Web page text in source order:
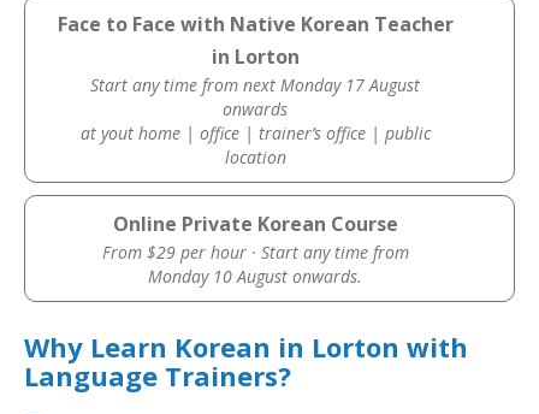
Face to Face with Native Korean Teacher
in Lorton
Start any time from next Monday 17 August
onwards
at yout home | office | trainer’s office | public
location
Online Private Korean Course
From $29 per hour · Start any time from
Monday 10 August onwards.
Why Learn Korean in Lorton with
Language Trainers?